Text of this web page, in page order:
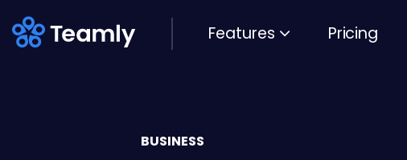
Pricing
Features
BUSINESS